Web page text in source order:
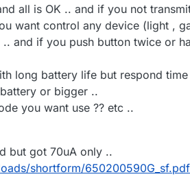
all is OK .. and if you not
want control any device (light ,
and if you push button twice or
long battery life but respond
or bigger ..
you want use ?? etc ..
but got 70uA only ..
shortform/650200590G_sf.pdf